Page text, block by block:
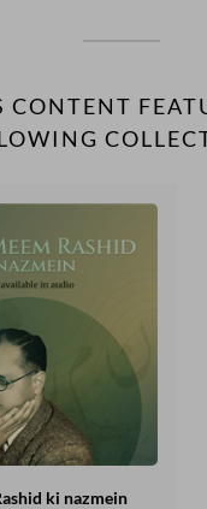
CONTENT
ki nazmein